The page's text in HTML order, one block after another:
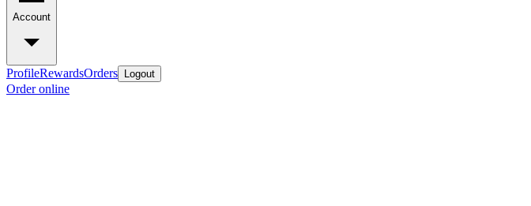
Account
ProfileRewardsOrders Logout
Order online